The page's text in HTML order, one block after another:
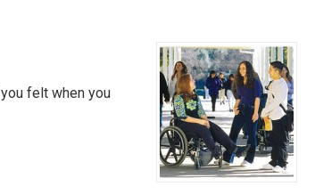
felt when you